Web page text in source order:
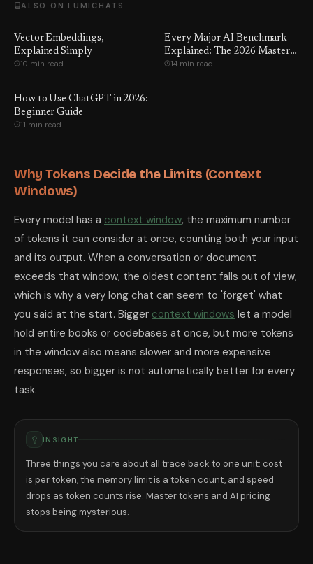
ALSO ON LUMICHATS
Vector Embeddings,
Explained Simply
10 min read
Every Major AI Benchmark
Explained: The 2026 Master
Guide to What Every Score
14 min read
How to Use ChatGPT in 2026:
Beginner Guide
11 min read
Why Tokens Decide the Limits (Context
Windows)
Every model has a context window, the maximum number
of tokens it can consider at once, counting both your input
and its output. When a conversation or document
exceeds that window, the oldest content falls out of view,
which is why a very long chat can seem to 'forget' what
you said at the start. Bigger context windows let a model
hold entire books or codebases at once, but more tokens
in the window also means slower and more expensive
responses, so bigger is not automatically better for every
task.
INSIGHT
Three things you care about all trace back to one unit: cost
is per token, the memory limit is a token count, and speed
drops as token counts rise. Master tokens and AI pricing
stops being mysterious.